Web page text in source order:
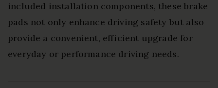
included installation components, these brake
pads not only enhance driving safety but also
provide a convenient, efficient upgrade for
everyday or performance driving needs.